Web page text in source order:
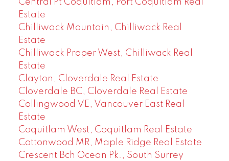
Central Pt Coquitlam, Port Coquitlam Real
Estate
Chilliwack Mountain, Chilliwack Real
Estate
Chilliwack Proper West, Chilliwack Real
Estate
Clayton, Cloverdale Real Estate
Cloverdale BC, Cloverdale Real Estate
Collingwood VE, Vancouver East Real
Estate
Coquitlam West, Coquitlam Real Estate
Cottonwood MR, Maple Ridge Real Estate
Crescent Bch Ocean Pk., South Surrey